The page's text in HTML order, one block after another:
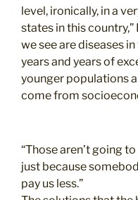
level, ironically, in a
states in this
we see are diseases
years and years of
younger populations
come from
“Those aren’t going
just because
pay us less.”